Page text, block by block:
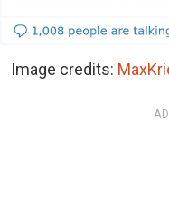
Image credits: